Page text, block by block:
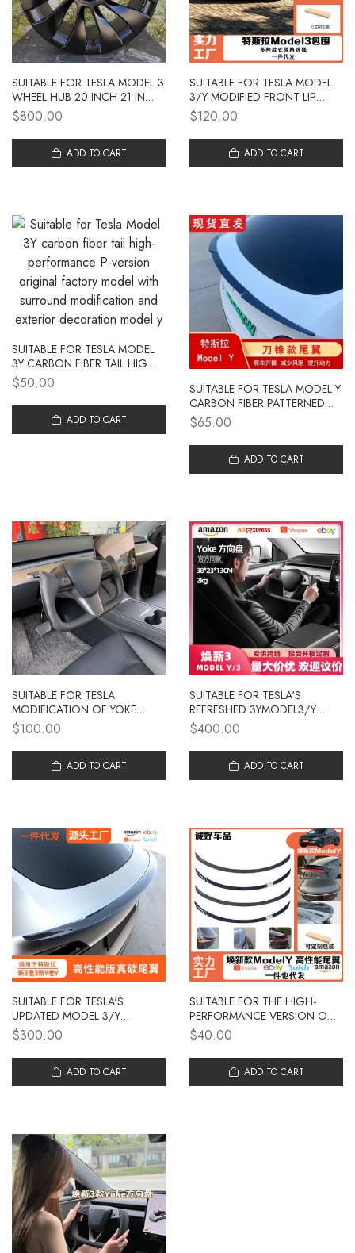
SUITABLE FOR TESLA MODEL 3
WHEEL HUB 20 INCH 21 INCH
CAR WHEEL HUB
MODIFICATION ALUMINUM
ALLOY WHEEL HUB
WHOLESALE
$800.00
ADD TO CART
SUITABLE FOR TESLA MODEL
3/Y MODIFIED FRONT LIP
MODEL 3/Y WITH NO
DRILLING AND NON-
DESTRUCTIVE INSTALLATION
OF FRONT SHOVEL
DECORATIVE PARTS
$120.00
ADD TO CART
SUITABLE FOR TESLA MODEL
3Y CARBON FIBER TAIL HIGH-
PERFORMANCE P-VERSION
ORIGINAL FACTORY MODEL
WITH SURROUND
MODIFICATION AND
EXTERIOR DECORATION
$50.00
ADD TO CART
SUITABLE FOR TESLA MODEL Y
CARBON FIBER PATTERNED
TAIL WING MODEL 3
MODIFICATION SPECIAL
REFRESH 3 FIXED WIND
TURBULENCE TAIL WING
$65.00
ADD TO CART
SUITABLE FOR TESLA
MODIFICATION OF YOKE
STEERING WHEEL MODEL 3/Y
UPGRADE INTERIOR
PERSONALIZED HEATING
AIRCRAFT STEERING WHEEL
$100.00
ADD TO CART
SUITABLE FOR TESLA'S
REFRESHED 3YMODEL3/Y
AIRCRAFT STEERING WHEEL,
YOKE STEERING WHEEL,
CARBON FIBER MODIFIED
TURNTABLE
$400.00
ADD TO CART
SUITABLE FOR TESLA'S
UPDATED MODEL 3/Y
CARBON FIBER TAIL WING,
HIGH-PERFORMANCE
GENUINE CARBON ORIGINAL
FACTORY MODEL, FIXED
WING DISTURBANCE
$300.00
ADD TO CART
SUITABLE FOR THE HIGH-
PERFORMANCE VERSION OF
THE UPDATED TESLA MODEL
Y/3 TAIL WING
MODIFICATION, WITH
CARBON FIBER PATTERNS ON
THE SMALL TAIL WING
$40.00
ADD TO CART